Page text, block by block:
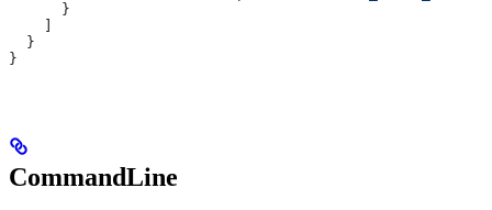
      }
  }
}
CommandLine